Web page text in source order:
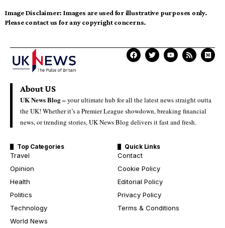
Image Disclaimer: Images are used for illustrative purposes only.
Please contact us for any copyright concerns.
About US
UK News Blog –your ultimate hub for all the latest news straight outta
the UK! Whether it’s a Premier League showdown, breaking financial
news, or trending stories, UK News Blog delivers it fast and fresh.
Top Categories
Travel
Opinion
Health
Politics
Technology
World News
Quick Links
Contact
Cookie Policy
Editorial Policy
Privacy Policy
Terms & Conditions